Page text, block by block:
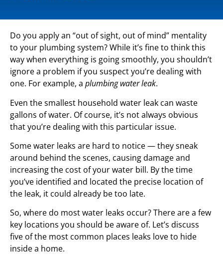
Do you apply an “out of sight, out of mind” mentality
to your plumbing system? While it’s fine to think this
way when everything is going smoothly, you shouldn’t
ignore a problem if you suspect you’re dealing with
one. For example, a plumbing water leak.
Even the smallest household water leak can waste
gallons of water. Of course, it’s not always obvious
that you’re dealing with this particular issue.
Some water leaks are hard to notice — they sneak
around behind the scenes, causing damage and
increasing the cost of your water bill. By the time
you’ve identified and located the precise location of
the leak, it could already be too late.
So, where do most water leaks occur? There are a few
key locations you should be aware of. Let’s discuss
five of the most common places leaks love to hide
inside a home.